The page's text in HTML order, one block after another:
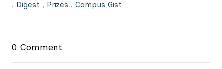
, Digest , Prizes , Campus Gist
0 Comment